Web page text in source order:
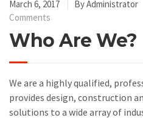
March 6, 2017 ByAdministrator
Comments
Who Are We?
We are a highly qualified,
provides design, construction
solutions to a wide array of